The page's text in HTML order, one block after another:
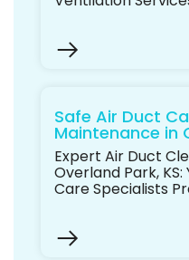
Safe Air Duct
Maintenance in
Expert Air Duct
Overland Park,
Care Specialists